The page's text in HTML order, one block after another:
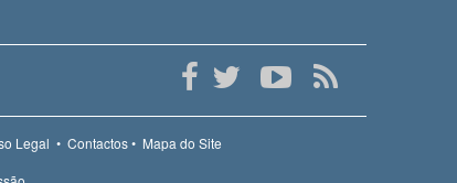
Legal • Contactos• Mapa do Site